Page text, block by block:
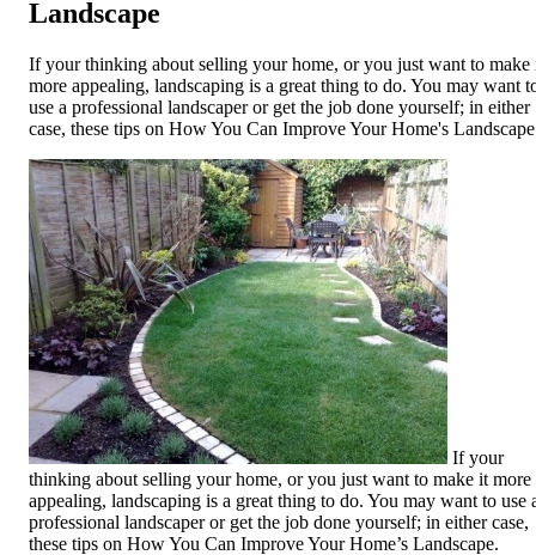
Landscape
If your thinking about selling your home, or you just want to make
more appealing, landscaping is a great thing to do. You may want
use a professional landscaper or get the job done yourself; in either
case, these tips on How You Can Improve Your Home's Landscape
If your
thinking about selling your home, or you just want to make it more
appealing, landscaping is a great thing to do. You may want to use
professional landscaper or get the job done yourself; in either case,
these tips on How You Can Improve Your Home’s Landscape.